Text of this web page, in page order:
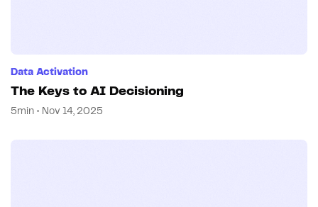
Data Activation
The Keys to AI Decisioning
5min • Nov 14, 2025